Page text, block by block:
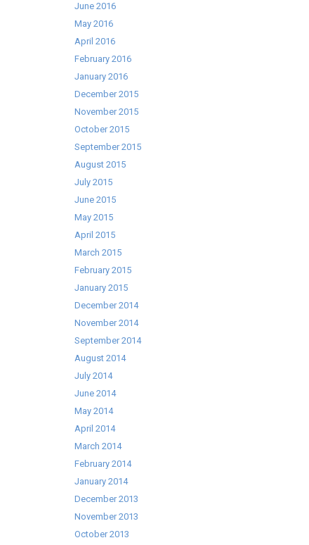
June 2016
May 2016
April 2016
February 2016
January 2016
December 2015
November 2015
October 2015
September 2015
August 2015
July 2015
June 2015
May 2015
April 2015
March 2015
February 2015
January 2015
December 2014
November 2014
September 2014
August 2014
July 2014
June 2014
May 2014
April 2014
March 2014
February 2014
January 2014
December 2013
November 2013
October 2013